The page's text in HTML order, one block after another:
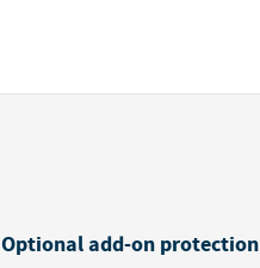
Optional add-on protection